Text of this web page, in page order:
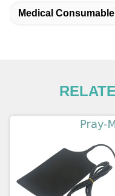
Medical